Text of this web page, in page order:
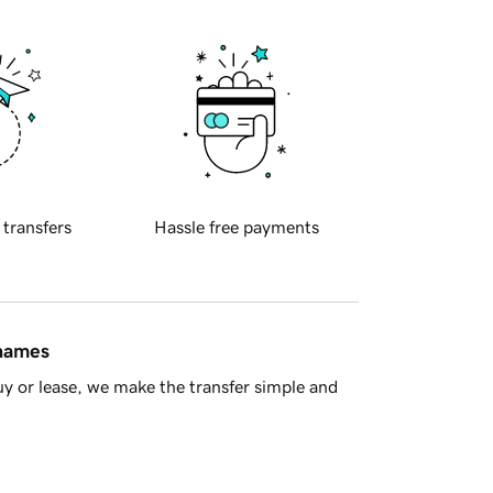
transfers Hassle free payments
or lease, we make the transfer simple and